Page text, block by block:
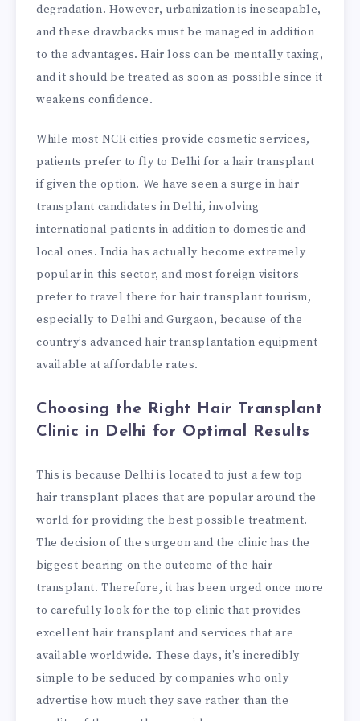
degradation. However, urbanization is inescapable,
and these drawbacks must be managed in addition
to the advantages. Hair loss can be mentally taxing,
and it should be treated as soon as possible since it
weakens confidence.
While most NCR cities provide cosmetic services,
patients prefer to fly to Delhi for a hair transplant
if given the option. We have seen a surge in hair
transplant candidates in Delhi, involving
international patients in addition to domestic and
local ones. India has actually become extremely
popular in this sector, and most foreign visitors
prefer to travel there for hair transplant tourism,
especially to Delhi and Gurgaon, because of the
country’s advanced hair transplantation equipment
available at affordable rates.
Choosing the Right Hair Transplant
Clinic in Delhi for Optimal Results
This is because Delhi is located to just a few top
hair transplant places that are popular around the
world for providing the best possible treatment.
The decision of the surgeon and the clinic has the
biggest bearing on the outcome of the hair
transplant. Therefore, it has been urged once more
to carefully look for the top clinic that provides
excellent hair transplant and services that are
available worldwide. These days, it’s incredibly
simple to be seduced by companies who only
advertise how much they save rather than the